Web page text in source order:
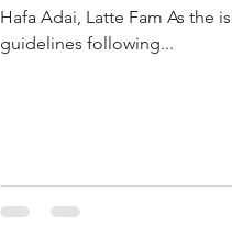
Hafa Adai, Latte Fam As the
guidelines following...